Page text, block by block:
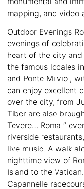
mapping, and video
Outdoor Evenings
evenings of
heart of the city
the famous locales
and Ponte Milvio ,
can enjoy excellent
over the city, from
Tiber are also
Tevere… Roma ”
riverside
live music. A walk
nighttime view of
Island to the
Capannelle